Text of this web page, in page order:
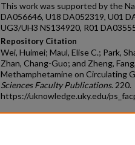
This work was supported by the
DA056646, U18 DA052319, U01
UG3/UH3 NS134920, R01
Repository Citation
Wei, Huimei; Maul, Elise C.; Park,
Zhan, Chang-Guo; and Zheng,
Methamphetamine on Circulating
Sciences Faculty Publications. 220.
https://uknowledge.uky.edu/